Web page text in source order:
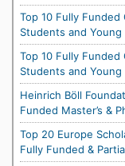
Top 10 Fully
Students and
Top 10 Fully
Students and
Heinrich Böll
Funded Master’s &
Top 20 Europe
Fully Funded &